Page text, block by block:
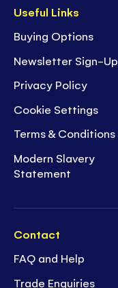
Useful Links
Buying Options
Newsletter Sign-Up
Privacy Policy
Cookie Settings
Terms & Conditions
Modern Slavery
Statement
Contact
FAQ and Help
Trade Enquiries